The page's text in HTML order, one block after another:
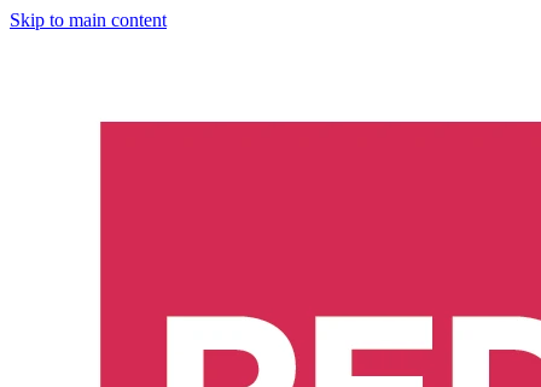
Skip to main content